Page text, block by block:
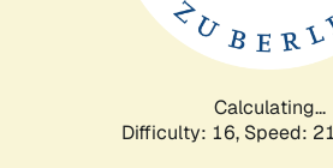
Calculating...
Difficulty: 16, Speed: